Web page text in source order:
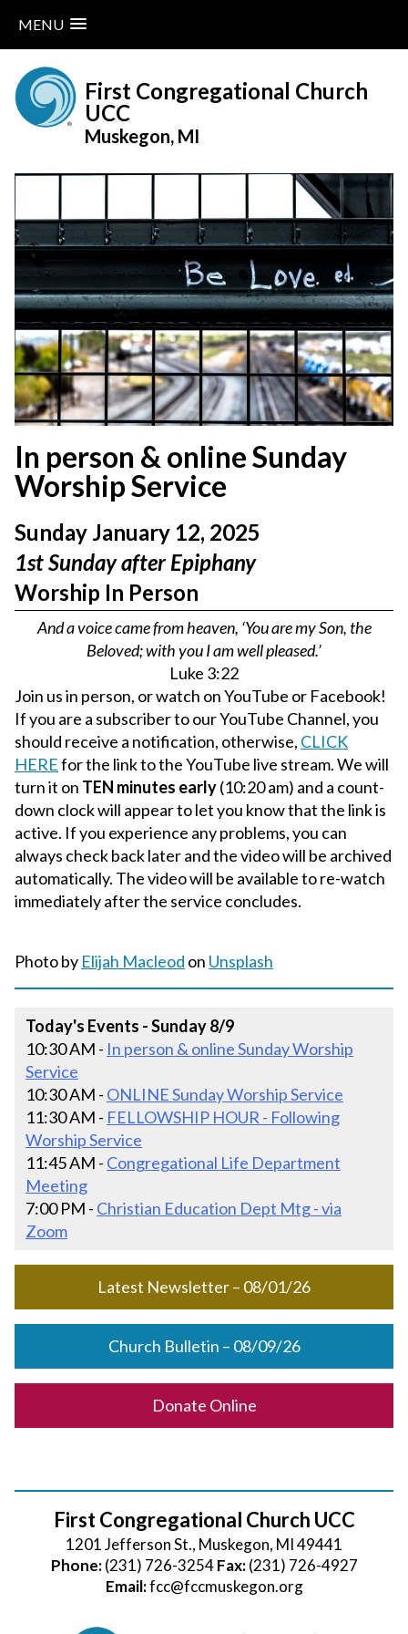
MENU
content
First Congregational Church
UCC
Muskegon, MI
In person & online Sunday
Worship Service
Sunday January 12, 2025
1st Sunday after Epiphany
Worship In Person
And a voice came from heaven, ‘You are my Son, the
Beloved; with you I am well pleased.’
Luke 3:22
Join us in person, or watch on YouTube or Facebook!
If you are a subscriber to our YouTube Channel, you
should receive a notification, otherwise, CLICK
HEREfor the link to the YouTube live stream. We will
turn it on TEN minutes early(10:20 am) and a count-
down clock will appear to let you know that the link is
active. If you experience any problems, you can
always check back later and the video will be archived
automatically. The video will be available to re-watch
immediately after the service concludes.
Photo by Elijah Macleod on Unsplash
Today's Events - Sunday 8/9
10:30 AM - In person & online Sunday Worship
Service
10:30 AM - ONLINE Sunday Worship Service
11:30 AM - FELLOWSHIP HOUR - Following
Worship Service
11:45 AM - Congregational Life Department
Meeting
7:00 PM - Christian Education Dept Mtg - via
Zoom
Latest Newsletter – 08/01/26
Church Bulletin – 08/09/26
Donate Online
First Congregational Church UCC
1201 Jefferson St., Muskegon, MI 49441
Phone: (231) 726-3254 Fax: (231) 726-4927
Email:fcc@fccmuskegon.org